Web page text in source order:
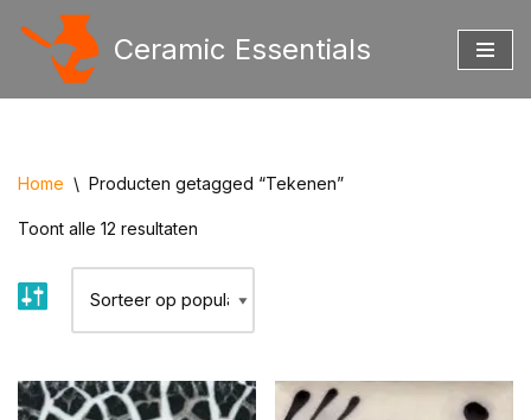
Ceramic Essentials
Home \ Producten getagged “Tekenen”
Toont alle 12 resultaten